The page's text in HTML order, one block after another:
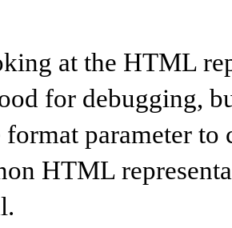
at the HTML
for debugging,
parameter to
HTML